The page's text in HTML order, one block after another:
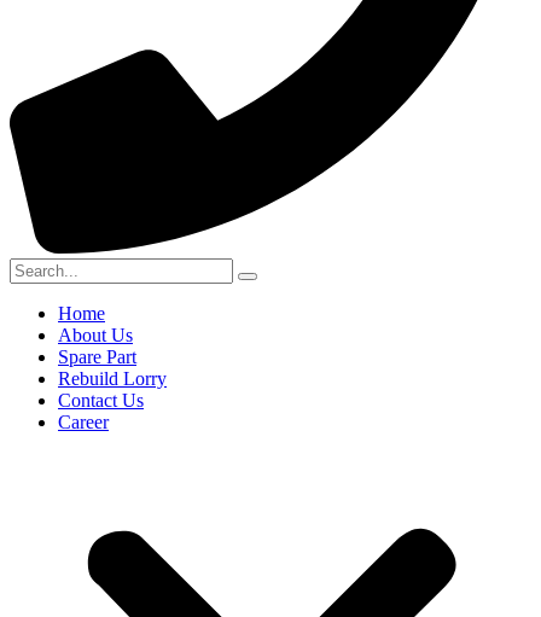
Home
About Us
Spare Part
Rebuild Lorry
Contact Us
Career